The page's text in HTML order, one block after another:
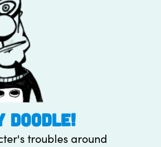
DOODLE!
troubles around